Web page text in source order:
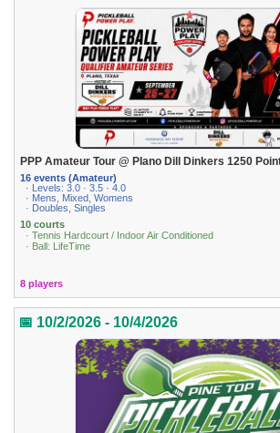
PPP Amateur Tour @ Plano Dill Dinkers 1250
16 events (Amateur)
· Levels: 3.0 · 3.5 · 4.0
· Mens, Mixed, Womens
· Doubles, Singles
10 courts
· Tennis Hardcourt / Indoor Air Conditioned
· Ball: LifeTime
8 players
📅 10/2/2026 - 10/4/2026